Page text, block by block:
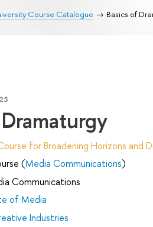
Course Catalogue Basics of
for Broadening Horizons and
(Media Communications)
Communications
of Media
Industries